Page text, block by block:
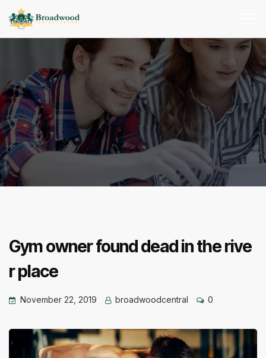
Gym owner found dead in the rive
r place
November 22, 2019 broadwoodcentral 0